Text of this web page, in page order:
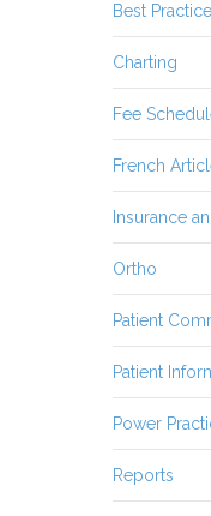
Best
Charting
Fee
French
Insurance
Ortho
Patient
Patient
Power
Reports